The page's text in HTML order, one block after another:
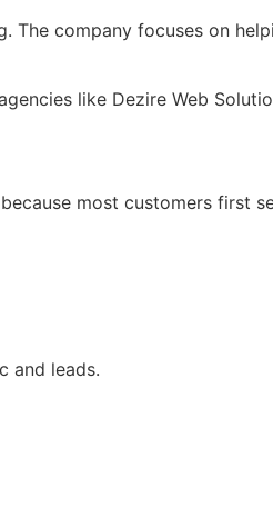
The company focuses on
like Dezire Web
most customers first
and leads.